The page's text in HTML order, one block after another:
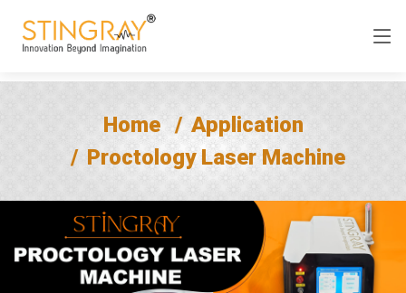
Home
Application
Proctology Laser Machine